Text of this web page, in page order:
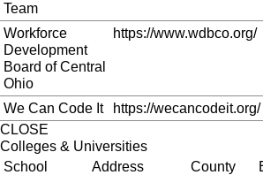
Team
Workforce
Development
Board of Central
Ohio
https://www.wdbco.org/
We Can Code It
https://wecancodeit.org/
CLOSE
Colleges & Universities
School
Address County